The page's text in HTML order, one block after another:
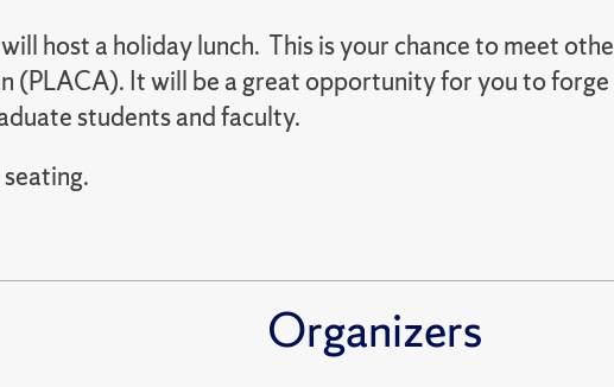
host a holiday lunch. This is your chance to meet
(PLACA). It will be a great opportunity for you to forge
students and faculty.
Organizers